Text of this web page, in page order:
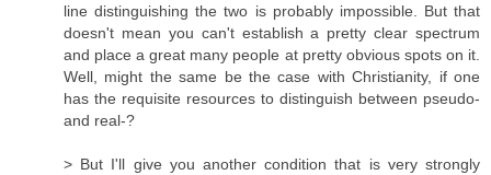
line distinguishing the two is probably impossible. But that
doesn't mean you can't establish a pretty clear spectrum
and place a great many people at pretty obvious spots on it.
Well, might the same be the case with Christianity, if one
has the requisite resources to distinguish between pseudo-
and real-?
> But I'll give you another condition that is very strongly